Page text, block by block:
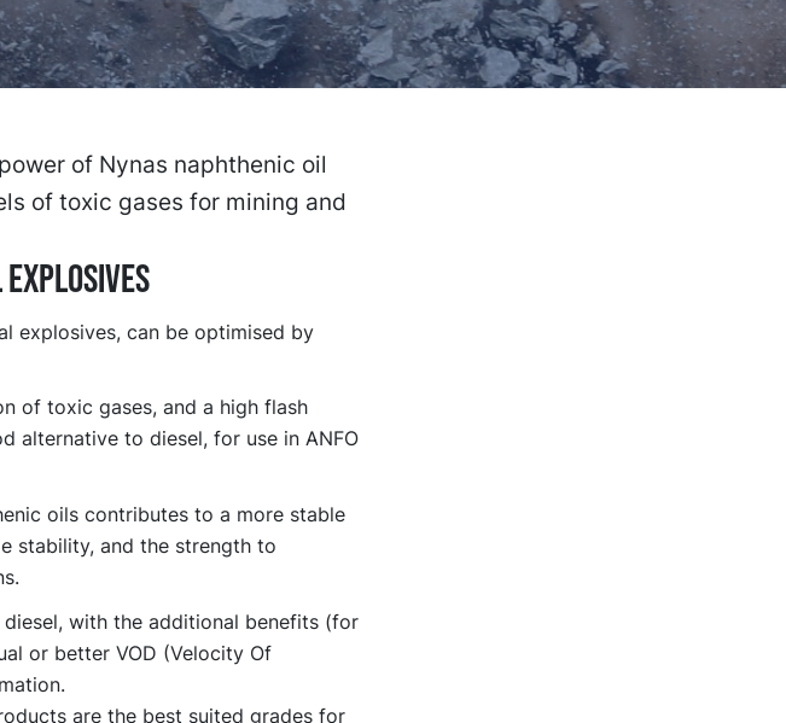
of Nynas naphthenic oil
of toxic gases for mining and
explosives, can be optimised by
of toxic gases, and a high flash
alternative to diesel, for use in ANFO
oils contributes to a more stable
stability, and the strength to
with the additional benefits (for
or better VOD (Velocity Of
are the best suited grades for